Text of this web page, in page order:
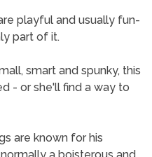
playful and usually fun-
part of it.
smart and spunky, this
- or she'll find a way to
are known for his